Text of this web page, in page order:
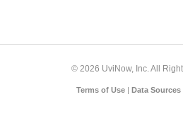
© 2026 UviNow, Inc. All
Terms of Use | Data Sources